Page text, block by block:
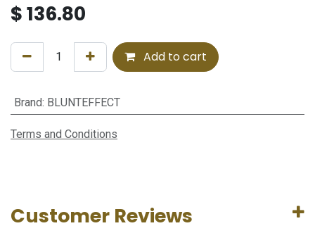
$136.80
Add to cart
Brand: BLUNTEFFECT
Terms and Conditions
Customer Reviews